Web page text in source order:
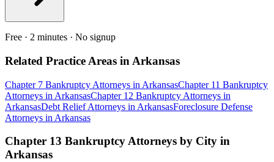
Free · 2 minutes · No signup
Related Practice Areas in Arkansas
Chapter 7 Bankruptcy Attorneys in ArkansasChapter 11 Bankruptcy
Attorneys in ArkansasChapter 12 Bankruptcy Attorneys in
ArkansasDebt ReliefAttorneys in ArkansasForeclosure Defense
Attorneys in Arkansas
Chapter 13 BankruptcyAttorneys by City in
Arkansas